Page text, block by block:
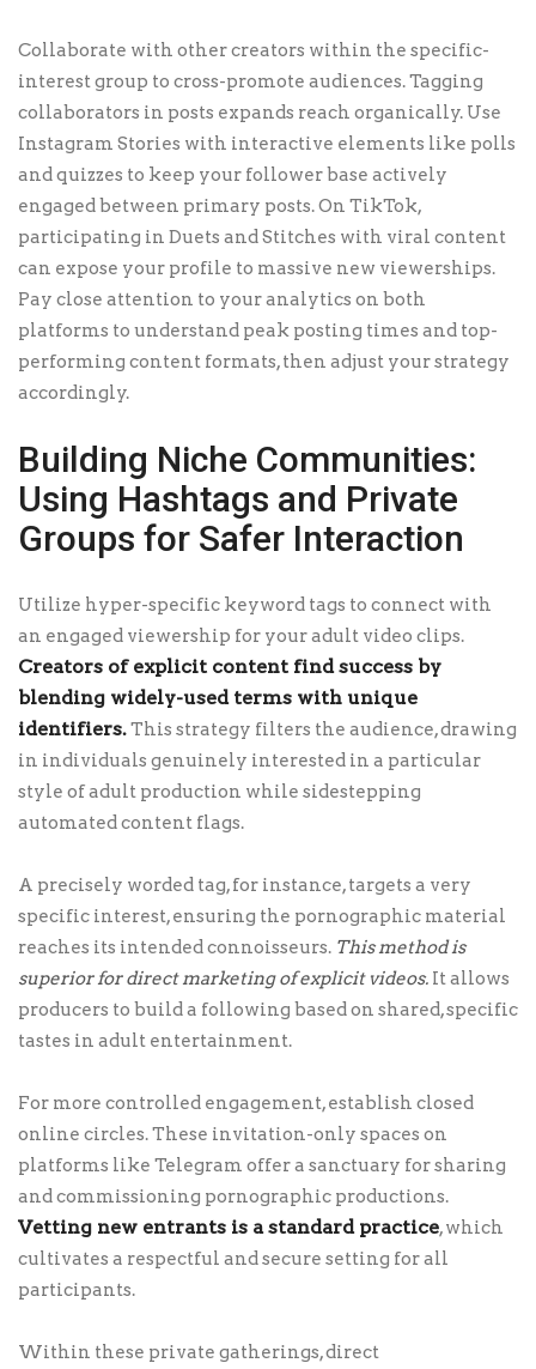
Collaborate with other creators within the specific-
interest group to cross-promote audiences. Tagging
collaborators in posts expands reach organically. Use
Instagram Stories with interactive elements like polls
and quizzes to keep your follower base actively
engaged between primary posts. On TikTok,
participating in Duets and Stitches with viral content
can expose your profile to massive new viewerships.
Pay close attention to your analytics on both
platforms to understand peak posting times and top-
performing content formats, then adjust your strategy
accordingly.
Building Niche Communities:
Using Hashtags and Private
Groups for Safer Interaction
Utilize hyper-specific keyword tags to connect with
an engaged viewership for your adult video clips.
Creators of explicit content find success by
blending widely-used terms with unique
identifiers.This strategy filters the audience, drawing
in individuals genuinely interested in a particular
style of adult production while sidestepping
automated content flags.
A precisely worded tag, for instance, targets a very
specific interest, ensuring the pornographic material
reaches its intended connoisseurs. This method is
superior for direct marketing of explicit videos. It allows
producers to build a following based on shared, specific
tastes in adult entertainment.
For more controlled engagement, establish closed
online circles. These invitation-only spaces on
platforms like Telegram offer a sanctuary for sharing
and commissioning pornographic productions.
Vetting new entrants is a standard practice, which
cultivates a respectful and secure setting for all
participants.
Within these private gatherings, direct